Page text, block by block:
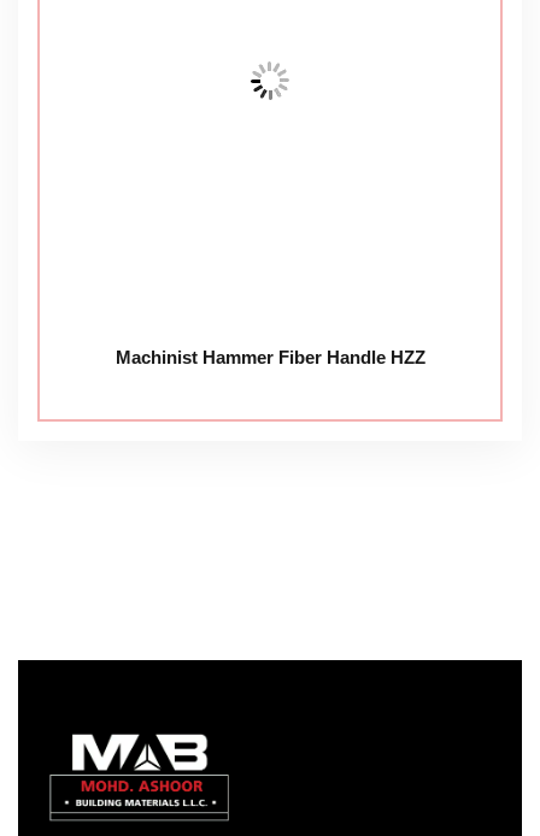
Machinist Hammer Fiber Handle HZZ